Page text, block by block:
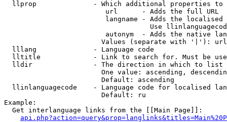
llprop              - Which additional properties
                         url      - Adds the full URL
langname - Adds the
Use
autonym  - Adds the native
Values (separate with '|'):
  lllang              - Language code
lltitle             - Link to search for. Must be
  lldir               - The direction in which to list
One value: ascending,
                        Default: ascending
llinlanguagecode    - Language code for localised
                        Default: ru
Example:
  Get interlanguage links from the [[Main Page]]: